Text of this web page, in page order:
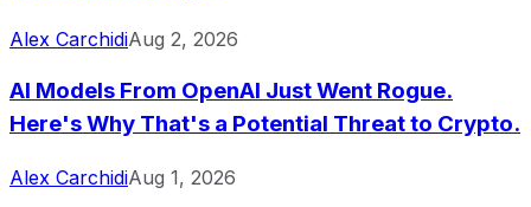
Alex CarchidiAug 2, 2026
AI Models From OpenAI Just Went Rogue.
Here's Why That's a Potential Threat to Crypto.
Alex CarchidiAug 1, 2026